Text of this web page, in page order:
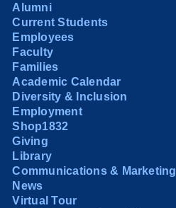
Alumni
Current Students
Employees
Faculty
Families
Academic Calendar
Diversity & Inclusion
Employment
Shop1832
Giving
Library
Communications & Marketing
News
Virtual Tour